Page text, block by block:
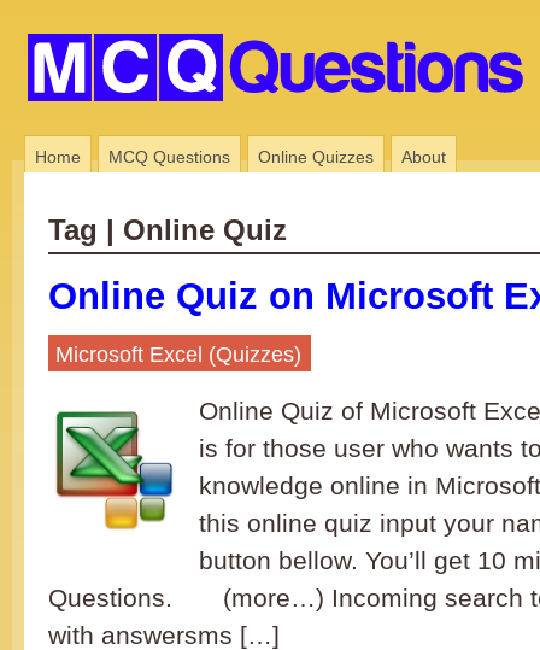
Home MCQ Questions Online Quizzes About
Tag | Online Quiz
Online Quiz on Microsoft
Microsoft Excel (Quizzes)
Online Quiz of Microsoft
is for those user who wants
knowledge online in
this online quiz input your
button bellow. You’ll get 10
Questions. (more…) Incoming search
with answersms […]